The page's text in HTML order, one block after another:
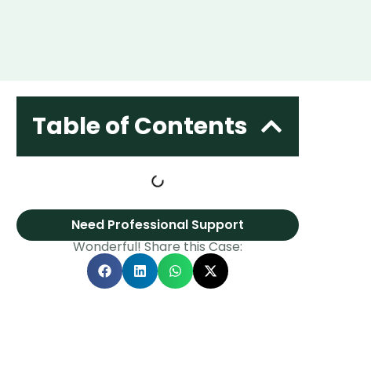
Table of Contents
Need Professional Support
Wonderful! Share this Case: